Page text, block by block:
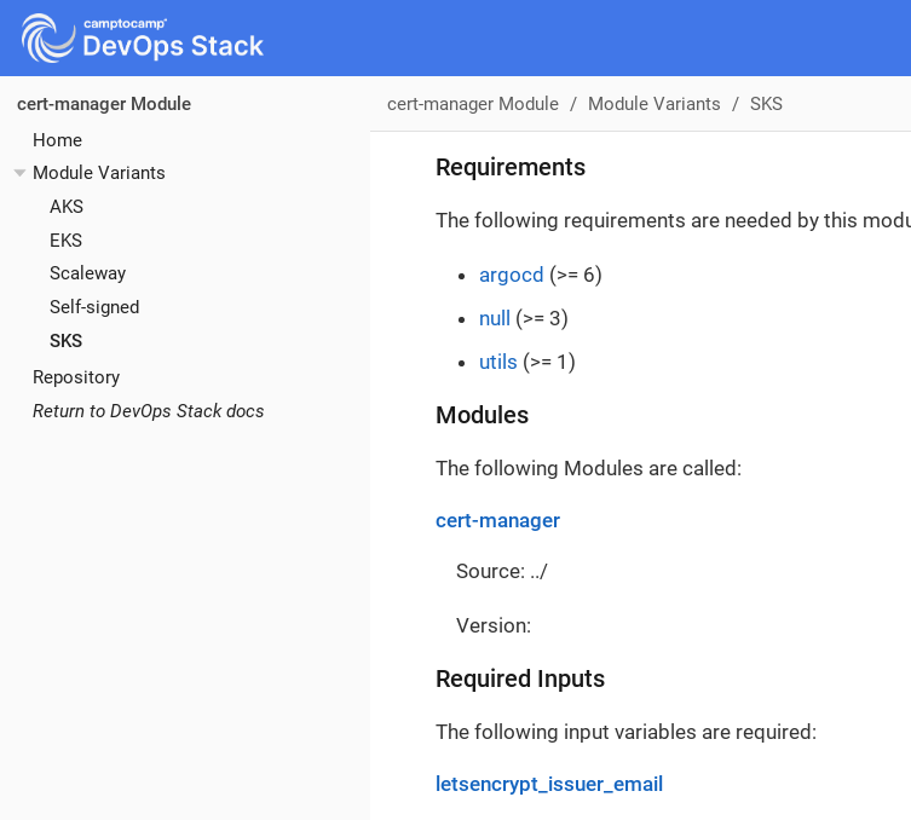
cert-manager Module
Home
Module Variants
AKS
EKS
Scaleway
Self-signed
SKS
Repository
Return to DevOps Stack docs
cert-manager Module Module Variants SKS
Requirements
The following requirements are needed by this
argocd (>= 6)
null
(>= 3)
utils (>= 1)
Modules
The following Modules are called:
cert-manager
Source: ../
Version:
Required Inputs
The following input variables are required:
letsencrypt_issuer_email